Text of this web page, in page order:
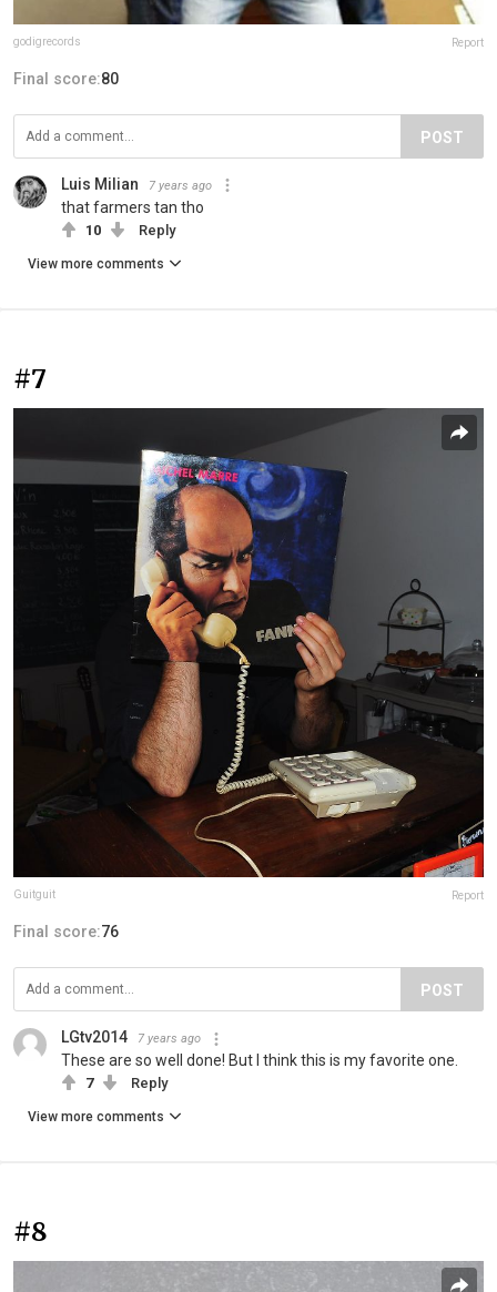
godigrecords Report
Final score:80
POST
Luis Milian 7 years ago
that farmers tan tho
10 Reply
View more comments
#7
Guitguit Report
Final score:76
POST
LGtv2014 7 years ago
These are so well done! But I think this is my favorite one.
7 Reply
View more comments
#8